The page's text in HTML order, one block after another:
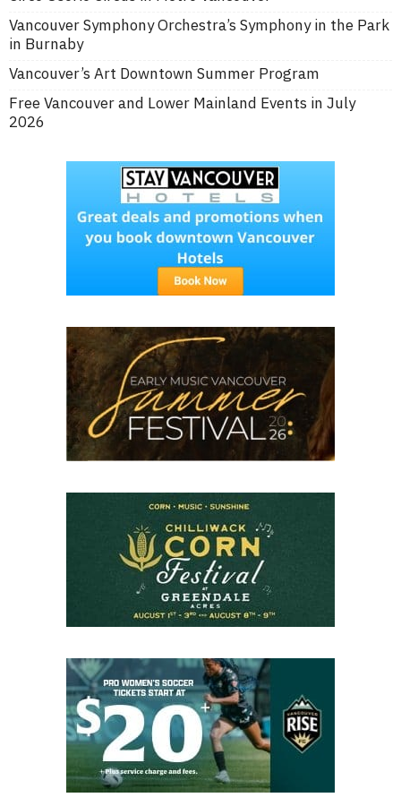
Vancouver Symphony Orchestra’s Symphony in the Park
in Burnaby
Vancouver’s Art Downtown Summer Program
Free Vancouver and Lower Mainland Events in July
2026